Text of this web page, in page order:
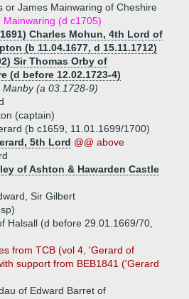
or James Mainwaring of Cheshire
Mainwaring (d c1705)
Charles Mohun, 4th Lord of
(b 11.04.1677, d 15.11.1712)
Sir Thomas Orby of
(d before 12.02.1723-4)
Manby (a 03.1728-9)
(captain)
(b c1659, 11.01.1699/1700)
5th Lord @@ above
of Ashton & Hawarden Castle
Sir Gilbert
Halsall (d before 29.01.1669/70,
from TCB (vol 4, 'Gerard of
support from BEB1841 ('Gerard
of Edward Barret of